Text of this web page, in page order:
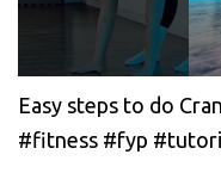
Easy steps to do
#fitness #fyp